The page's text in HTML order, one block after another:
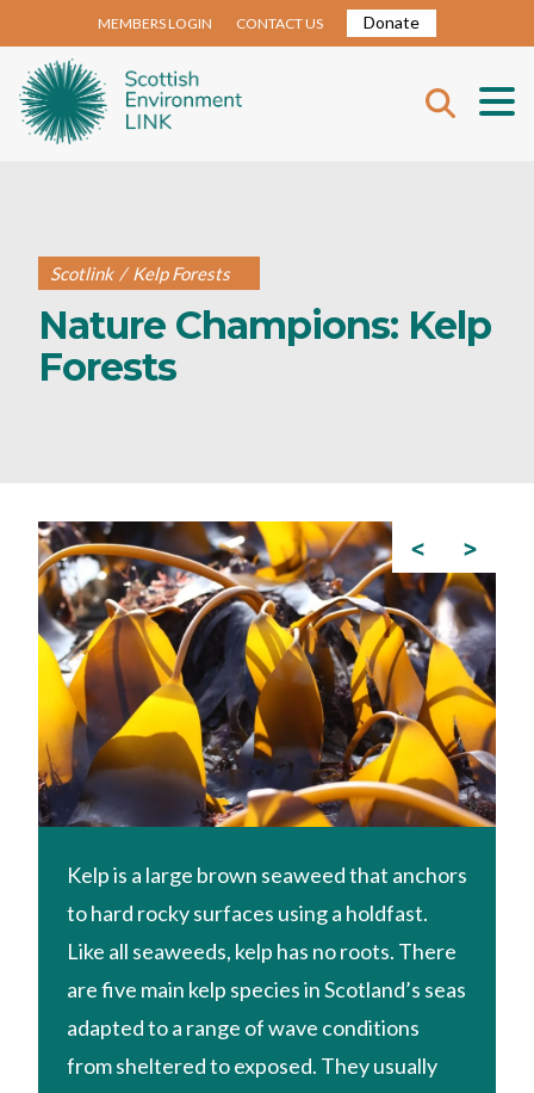
MEMBERS LOGIN CONTACT US Donate
Scotlink / Kelp Forests
Nature Champions: Kelp
Forests
< >
Kelp is a large brown seaweed that anchors
to hard rocky surfaces using a holdfast.
Like all seaweeds, kelp has no roots. There
are five main kelp species in Scotland’s seas
adapted to a range of wave conditions
from sheltered to exposed. They usually